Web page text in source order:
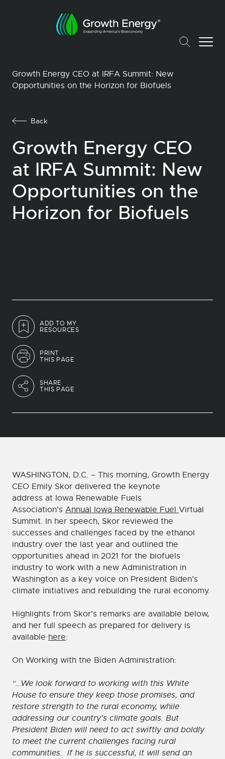
Growth Energy CEO at IRFA Summit: New
Opportunities on the Horizon for Biofuels
ADD TO MY
RESOURCES
PRINT
THIS PAGE
SHARE
THIS PAGE
Back
Growth Energy CEO
at IRFA Summit: New
Opportunities on the
Horizon for Biofuels
WASHINGTON, D.C. – This morning, Growth Energy
CEO Emily Skor delivered the keynote
address at Iowa Renewable Fuels
Association’s Annual Iowa Renewable Fuel Virtual
Summit. In her speech, Skor reviewed the
successes and challenges faced by the ethanol
industry over the last year and outlined the
opportunities ahead in 2021 for the biofuels
industry to work with a new Administration in
Washington as a key voice on President Biden’s
climate initiatives and rebuilding the rural economy.
Highlights from Skor’s remarks are available below,
and her full speech as prepared for delivery is
available here:
On Working with the Biden Administration:
“…We look forward to working with this White
House to ensure they keep those promises, and
restore strength to the rural economy, while
addressing our country’s climate goals. But
President Biden will need to act swiftly and boldly
to meet the current challenges facing rural
communities. If he is successful, it will send an